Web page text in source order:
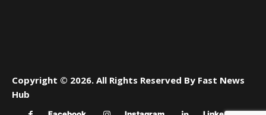
Copyright © 2026. All Rights Reserved By Fast News
Hub